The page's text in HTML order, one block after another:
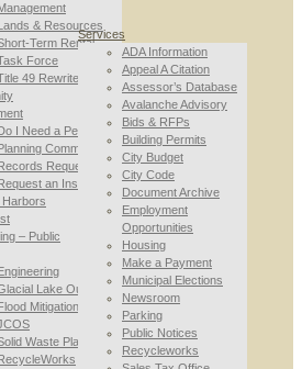
& Resources
Term Rental
Force
49 Rewrite
I Need a Permit
Commission
Requests
an Inspection
– Public
Lake Outburst
Mitigation
Waste Planning
Services
ADA Information
Appeal A Citation
Assessor’s Database
Avalanche Advisory
Bids & RFPs
Building Permits
City Budget
City Code
Document Archive
Employment
Opportunities
Housing
Make a Payment
Municipal Elections
Newsroom
Parking
Public Notices
Recycleworks